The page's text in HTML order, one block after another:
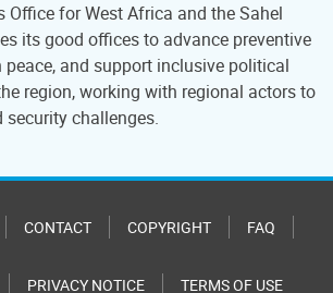
Office for West Africa and the Sahel
its good offices to advance preventive
and support inclusive political
region, working with regional actors to
security challenges.
CONTACT COPYRIGHT FAQ
PRIVACY NOTICE TERMS OF USE